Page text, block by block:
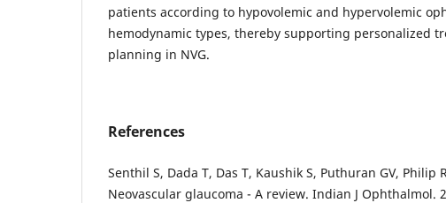
patients according to hypovolemic and hypervolemic
hemodynamic types, thereby supporting personalized
planning in NVG.
References
Senthil S, Dada T, Das T, Kaushik S, Puthuran GV, Philip
Neovascular glaucoma - A review. Indian J Ophthalmol.